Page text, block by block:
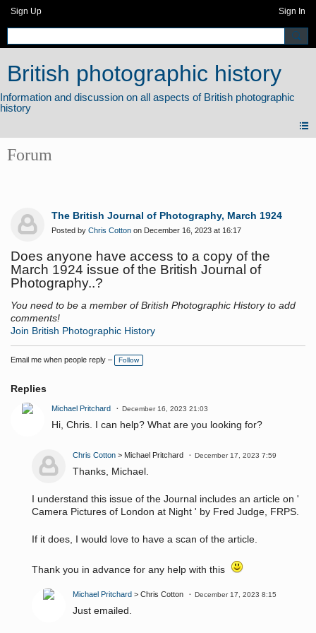
Sign Up Sign In
British photographic history
Forum
The British Journal of Photography, March 1924
Posted by Chris Cotton on December 16, 2023 at 16:17
Does anyone have access to a copy of the
March 1924 issue of the British Journal of
Photography..?
You need to be a member of British Photographic History to add
comments!
Join British Photographic History
Email me when people reply – Follow
Replies
Michael Pritchard December 16, 2023 21:03
Hi, Chris. I can help? What are you looking for?
Chris Cotton > Michael Pritchard December 17, 2023 7:59
Thanks, Michael.
I understand this issue of the Journal includes an article on '
Camera Pictures of London at Night ' by Fred Judge, FRPS.
If it does, I would love to have a scan of the article.
Thank you in advance for any help with this
Michael Pritchard > Chris Cotton December 17, 2023 8:15
Just emailed.